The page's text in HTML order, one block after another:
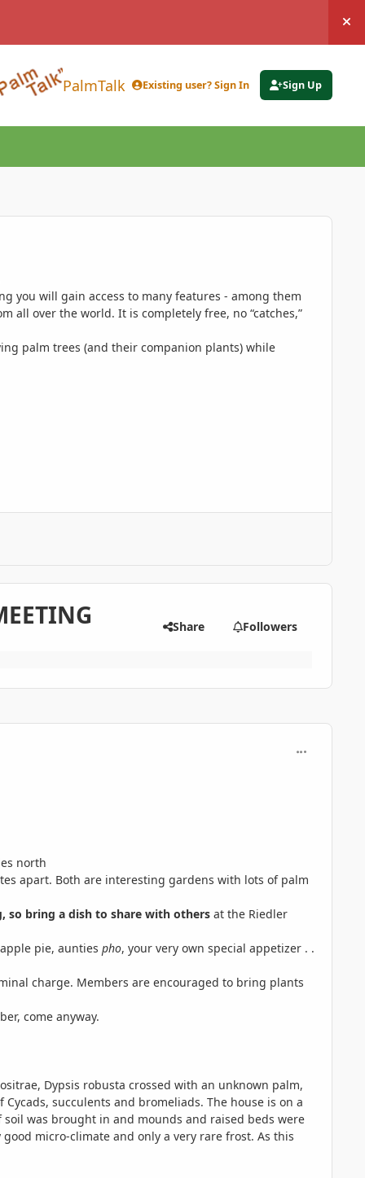
PalmTalk Existing user? Sign In Sign Up
you will gain access to many features - among them
all over the world. It is completely free, no “catches,”
palm trees (and their companion plants) while
Share Followers
north
apart. Both are interesting gardens with lots of palm
so bring a dish to share with others at the Riedler
pie, aunties pho, your very own special appetizer . .
charge. Members are encouraged to bring plants
come anyway.
Dypsis robusta crossed with an unknown palm,
succulents and bromeliads. The house is on a
was brought in and mounds and raised beds were
micro-climate and only a very rare frost. As this